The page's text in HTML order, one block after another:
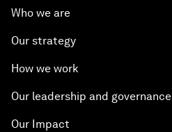
Who we are
Our strategy
How we work
Our leadership and governance
Our Impact